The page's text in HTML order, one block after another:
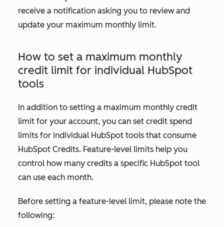
receive a notification asking you to review and
update your maximum monthly limit.
How to set a maximum monthly
credit limit for individual HubSpot
tools
In addition to setting a maximum monthly credit
limit for your account, you can set credit spend
limits for individual HubSpot tools that consume
HubSpot Credits. Feature-level limits help you
control how many credits a specific HubSpot tool
can use each month.
Before setting a feature-level limit, please note the
following: